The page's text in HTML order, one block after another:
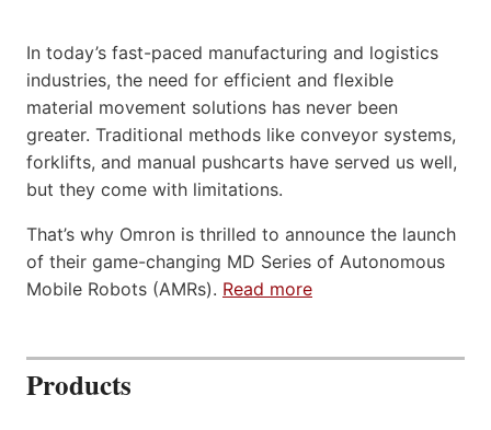
In today’s fast-paced manufacturing and logistics
industries, the need for efficient and flexible
material movement solutions has never been
greater. Traditional methods like conveyor systems,
forklifts, and manual pushcarts have served us well,
but they come with limitations.
That’s why Omron is thrilled to announce the launch
of their game-changing MD Series of Autonomous
Mobile Robots (AMRs). Read more
Products